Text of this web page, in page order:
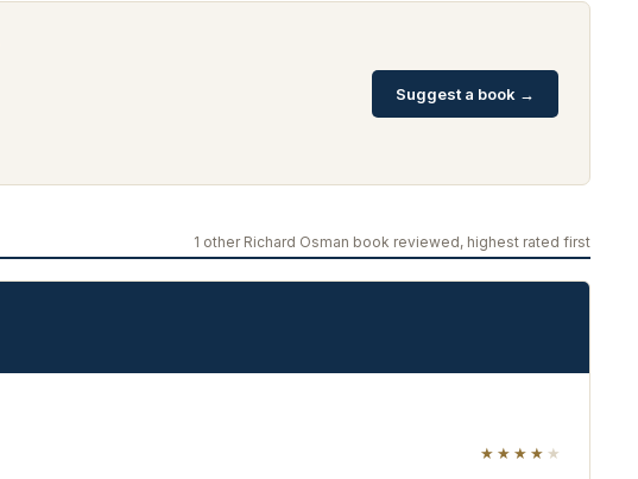
Suggest a book →
1 other Richard Osman book reviewed, highest rated first
★★★★ ★